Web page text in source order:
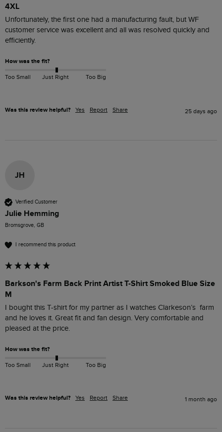
4XL
Unfortunately, the first one had a manufacturing fault, but WF
customer service was excellent and all was resolved quickly and
efficiently.
How was the fit?
Too Small Just Right Too Big
Was this review helpful? Yes Report Share 25 days ago
JH
Verified Customer
Julie Hemming
Bromsgrove, GB
I recommend this product
Barkson's Farm Back Print Artist T-Shirt Smoked Blue Size
M
I bought this T-shirt for my partner as I watches Clarkeson’s  farm
and he loves it. Great fit and fan design. Very comfortable and
pleased at the price.
How was the fit?
Too Small Just Right Too Big
Was this review helpful? Yes Report Share 1 month ago